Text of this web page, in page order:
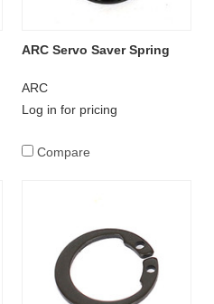
ARC Servo Saver Spring
ARC
Log in for pricing
Compare